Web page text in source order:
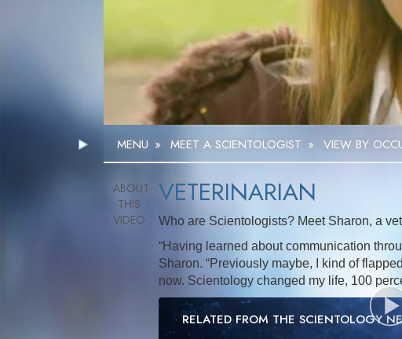
MENU » MEET A SCIENTOLOGIST » VIEW BY
VETERINARIAN
Who are Scientologists? Meet Sharon, a
“Having learned about communication
Sharon. “Previously maybe, I kind of
now. Scientology changed my life, 100
RELATED FROM THE SCIENTOLOGY